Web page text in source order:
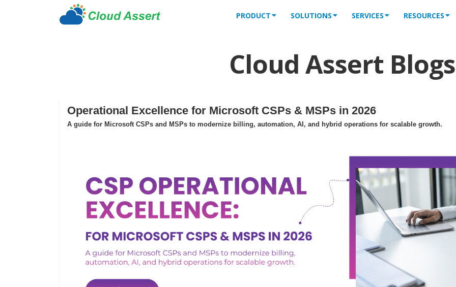
PRODUCT SOLUTIONS SERVICES RESOURCES
Cloud Assert Blogs
Operational Excellence for Microsoft CSPs & MSPs in 2026
A guide for Microsoft CSPs and MSPs to modernize billing, automation, AI, and hybrid operations for scalable growth.